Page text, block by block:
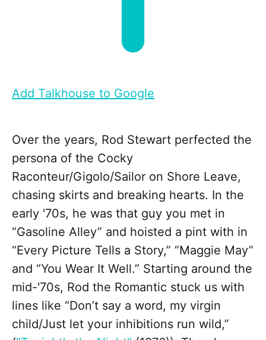
Add Talkhouse to Google
Over the years, Rod Stewart perfected the
persona of the Cocky
Raconteur/Gigolo/Sailor on Shore Leave,
chasing skirts and breaking hearts. In the
early '70s, he was that guy you met in
“Gasoline Alley” and hoisted a pint with in
“Every Picture Tells a Story,” “Maggie May”
and “You Wear It Well.” Starting around the
mid-'70s, Rod the Romantic stuck us with
lines like “Don’t say a word, my virgin
child/Just let your inhibitions run wild,”